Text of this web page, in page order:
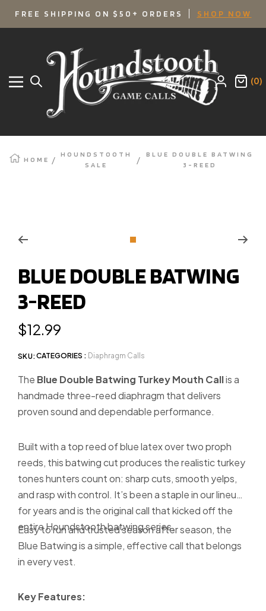
SKIP
CONTENT
FREE SHIPPING ON $50+ ORDERS SHOP NOW
Navigation
Houndstooth
Game
Calls
(0)
HOME
HOUNDSTOOTH
SALE
BLUE DOUBLE BATWING
3-REED
slide
BLUE DOUBLE BATWING
3-REED
Regular
$12.99
SKU:CATEGORIES : Diaphragm Calls
The Blue Double Batwing Turkey Mouth Callis a
handmade three-reed diaphragm that delivers
proven sound and dependable performance.
Built with a top reed of blue latex over two proph
reeds, this batwing cut produces the realistic turkey
tones hunters count on: sharp cuts, smooth yelps,
and rasp with control. It’s been a staple in our lineup
for years and is the original call that kicked off the
entire Houndstooth batwing series.
Easy to run and trusted season after season, the
Blue Batwing is a simple, effective call that belongs
in every vest.
Key Features: